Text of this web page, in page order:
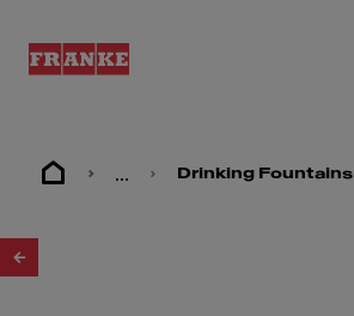
... Drinking Fountains